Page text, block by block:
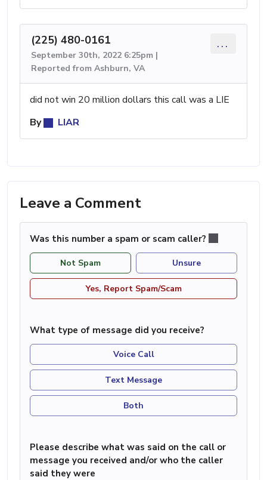
(225) 480-0161
September 30th, 2022 6:25pm |
Reported from Ashburn, VA
...
did not win 20 million dollars this call was a LIE
By
LIAR
Leave a Comment
Was this number a spam or scam caller?
Not Spam Unsure
Yes, Report Spam/Scam
What type of message did you receive?
Voice Call
Text Message
Both
Please describe what was said on the call or
message you received and/or who the caller
said they were